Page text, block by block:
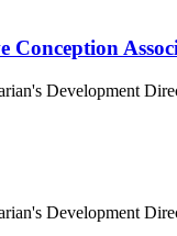
Conception
Development
Development